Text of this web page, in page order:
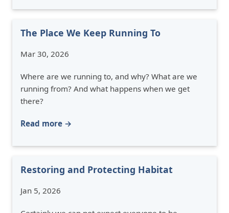
The Place We Keep Running To
Mar 30, 2026
Where are we running to, and why? What are we
running from? And what happens when we get
there?
Read more →
Restoring and Protecting Habitat
Jan 5, 2026